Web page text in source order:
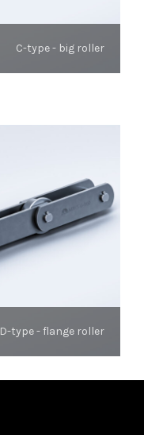
C-type - big roller
D-type - flange roller